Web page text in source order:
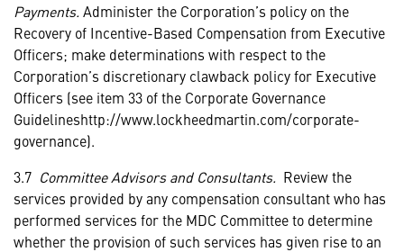
Payments.Administer the Corporation’s policy on the
Recovery of Incentive-Based Compensation from Executive
Officers; make determinations with respect to the
Corporation’s discretionary clawback policy for Executive
Officers (see item 33 of the Corporate Governance
Guidelineshttp://www.lockheedmartin.com/corporate-
governance).
3.7 Committee Advisors and Consultants. Review the
services provided by any compensation consultant who has
performed services for the MDC Committee to determine
whether the provision of such services has given rise to an